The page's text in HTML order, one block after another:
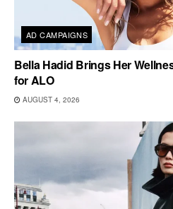
AD CAMPAIGNS
Bella Hadid Brings Her
for ALO
AUGUST 4, 2026